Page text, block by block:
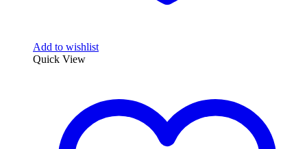
Add to wishlist
Quick View